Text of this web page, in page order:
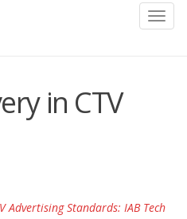
in CTV
Advertising Standards: IAB Tech